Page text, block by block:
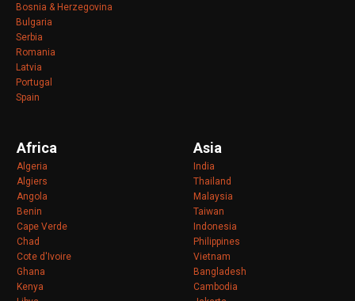
Bosnia & Herzegovina
Bulgaria
Serbia
Romania
Latvia
Portugal
Spain
Africa
Algeria
Algiers
Angola
Benin
Cape Verde
Chad
Cote d'Ivoire
Ghana
Kenya
Asia
India
Thailand
Malaysia
Taiwan
Indonesia
Philippines
Vietnam
Bangladesh
Cambodia